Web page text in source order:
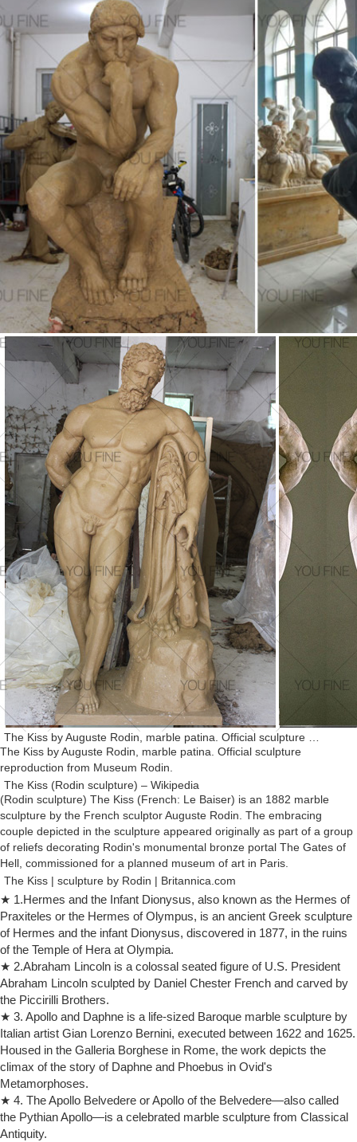
The Kiss by Auguste Rodin, marble patina. Official sculpture …
The Kiss by Auguste Rodin, marble patina. Official sculpture
reproduction from Museum Rodin.
The Kiss (Rodin sculpture) – Wikipedia
(Rodin sculpture) The Kiss (French: Le Baiser) is an 1882 marble
sculpture by the French sculptor Auguste Rodin. The embracing
couple depicted in the sculpture appeared originally as part of a group
of reliefs decorating Rodin's monumental bronze portal The Gates of
Hell, commissioned for a planned museum of art in Paris.
The Kiss | sculpture by Rodin | Britannica.com
Rodin, Auguste: The Kiss Side view detail of The Kiss, marble
sculpture by Auguste Rodin, carved 1888–98; in the Rodin Museum,
Paris. Erich Lessing/Art Resource, New York Rodin, Auguste: The Kiss
Front view of The Kiss, marble sculpture by Auguste Rodin, carved
1888–98; in the Rodin Museum, Paris.
The Kiss | Rodin Museum
Home > Collections > Sculptures > The Kiss. The Kiss Auguste Rodin
… The French state commissioned an enlarged version in marble,
which Rodin took nearly ten …
Auguste Rodin | Biography, Art, & Facts | Britannica.com
Auguste Rodin, in full François-Auguste-René Rodin, (born November
12, 1840, Paris, France—died November 17, 1917, Meudon), French
sculptor of sumptuous bronze and marble figures, considered by some
critics to be the greatest portraitist in the history of sculpture.
rodin the kiss sculpture | eBay
auguste rodin the kiss sculpture … auguste rodin statue sculpture
★ 1.Hermes and the Infant Dionysus, also known as the Hermes of
Praxiteles or the Hermes of Olympus, is an ancient Greek sculpture
of Hermes and the infant Dionysus, discovered in 1877, in the ruins
of the Temple of Hera at Olympia.
★ 2.Abraham Lincoln is a colossal seated figure of U.S. President
Abraham Lincoln sculpted by Daniel Chester French and carved by
the Piccirilli Brothers.
★ 3. Apollo and Daphne is a life-sized Baroque marble sculpture by
Italian artist Gian Lorenzo Bernini, executed between 1622 and 1625.
Housed in the Galleria Borghese in Rome, the work depicts the
climax of the story of Daphne and Phoebus in Ovid's
Metamorphoses.
★ 4. The Apollo Belvedere or Apollo of the Belvedere—also called
the Pythian Apollo—is a celebrated marble sculpture from Classical
Antiquity.